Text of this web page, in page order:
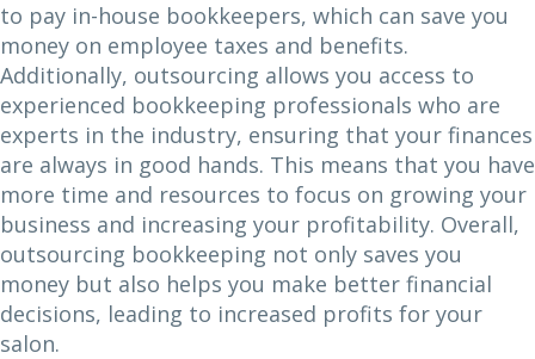
to pay in-house bookkeepers, which can save you
money on employee taxes and benefits.
Additionally, outsourcing allows you access to
experienced bookkeeping professionals who are
experts in the industry, ensuring that your finances
are always in good hands. This means that you have
more time and resources to focus on growing your
business and increasing your profitability. Overall,
outsourcing bookkeeping not only saves you
money but also helps you make better financial
decisions, leading to increased profits for your
salon.